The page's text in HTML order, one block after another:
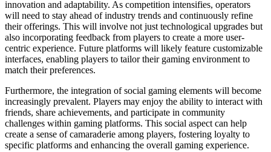
innovation and adaptability. As competition intensifies, operators
will need to stay ahead of industry trends and continuously refine
their offerings. This will involve not just technological upgrades but
also incorporating feedback from players to create a more user-
centric experience. Future platforms will likely feature customizable
interfaces, enabling players to tailor their gaming environment to
match their preferences.
Furthermore, the integration of social gaming elements will become
increasingly prevalent. Players may enjoy the ability to interact with
friends, share achievements, and participate in community
challenges within gaming platforms. This social aspect can help
create a sense of camaraderie among players, fostering loyalty to
specific platforms and enhancing the overall gaming experience.